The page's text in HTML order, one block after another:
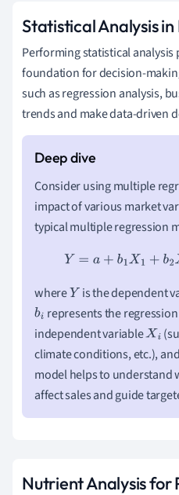
Statistical Analysis
Performing statistical
foundation for decision-
such as regression analysis,
trends and make data-driven
Consider using multiple
impact of various market
typical multiple regression
Y= a+b1X 1+ b2X
whereY is the dependent
bi represents the
independent variableXi
climate conditions, etc.),
model helps to understand
affect sales and guide
Nutrient Analysis for